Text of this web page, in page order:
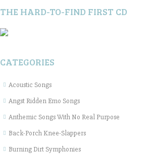
THE HARD-TO-FIND FIRST CD
CATEGORIES
Acoustic Songs
Angst Ridden Emo Songs
Anthemic Songs With No Real Purpose
Back-Porch Knee-Slappers
Burning Dirt Symphonies